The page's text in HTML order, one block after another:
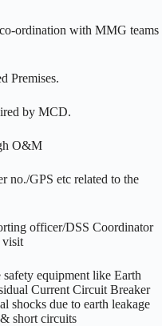
ordination with MMG teams
Premises.
by MCD.
O&M
no./GPS etc related to the
officer/DSS Coordinator
visit
equipment like Earth
Current Circuit Breaker
shocks due to earth leakage
short circuits